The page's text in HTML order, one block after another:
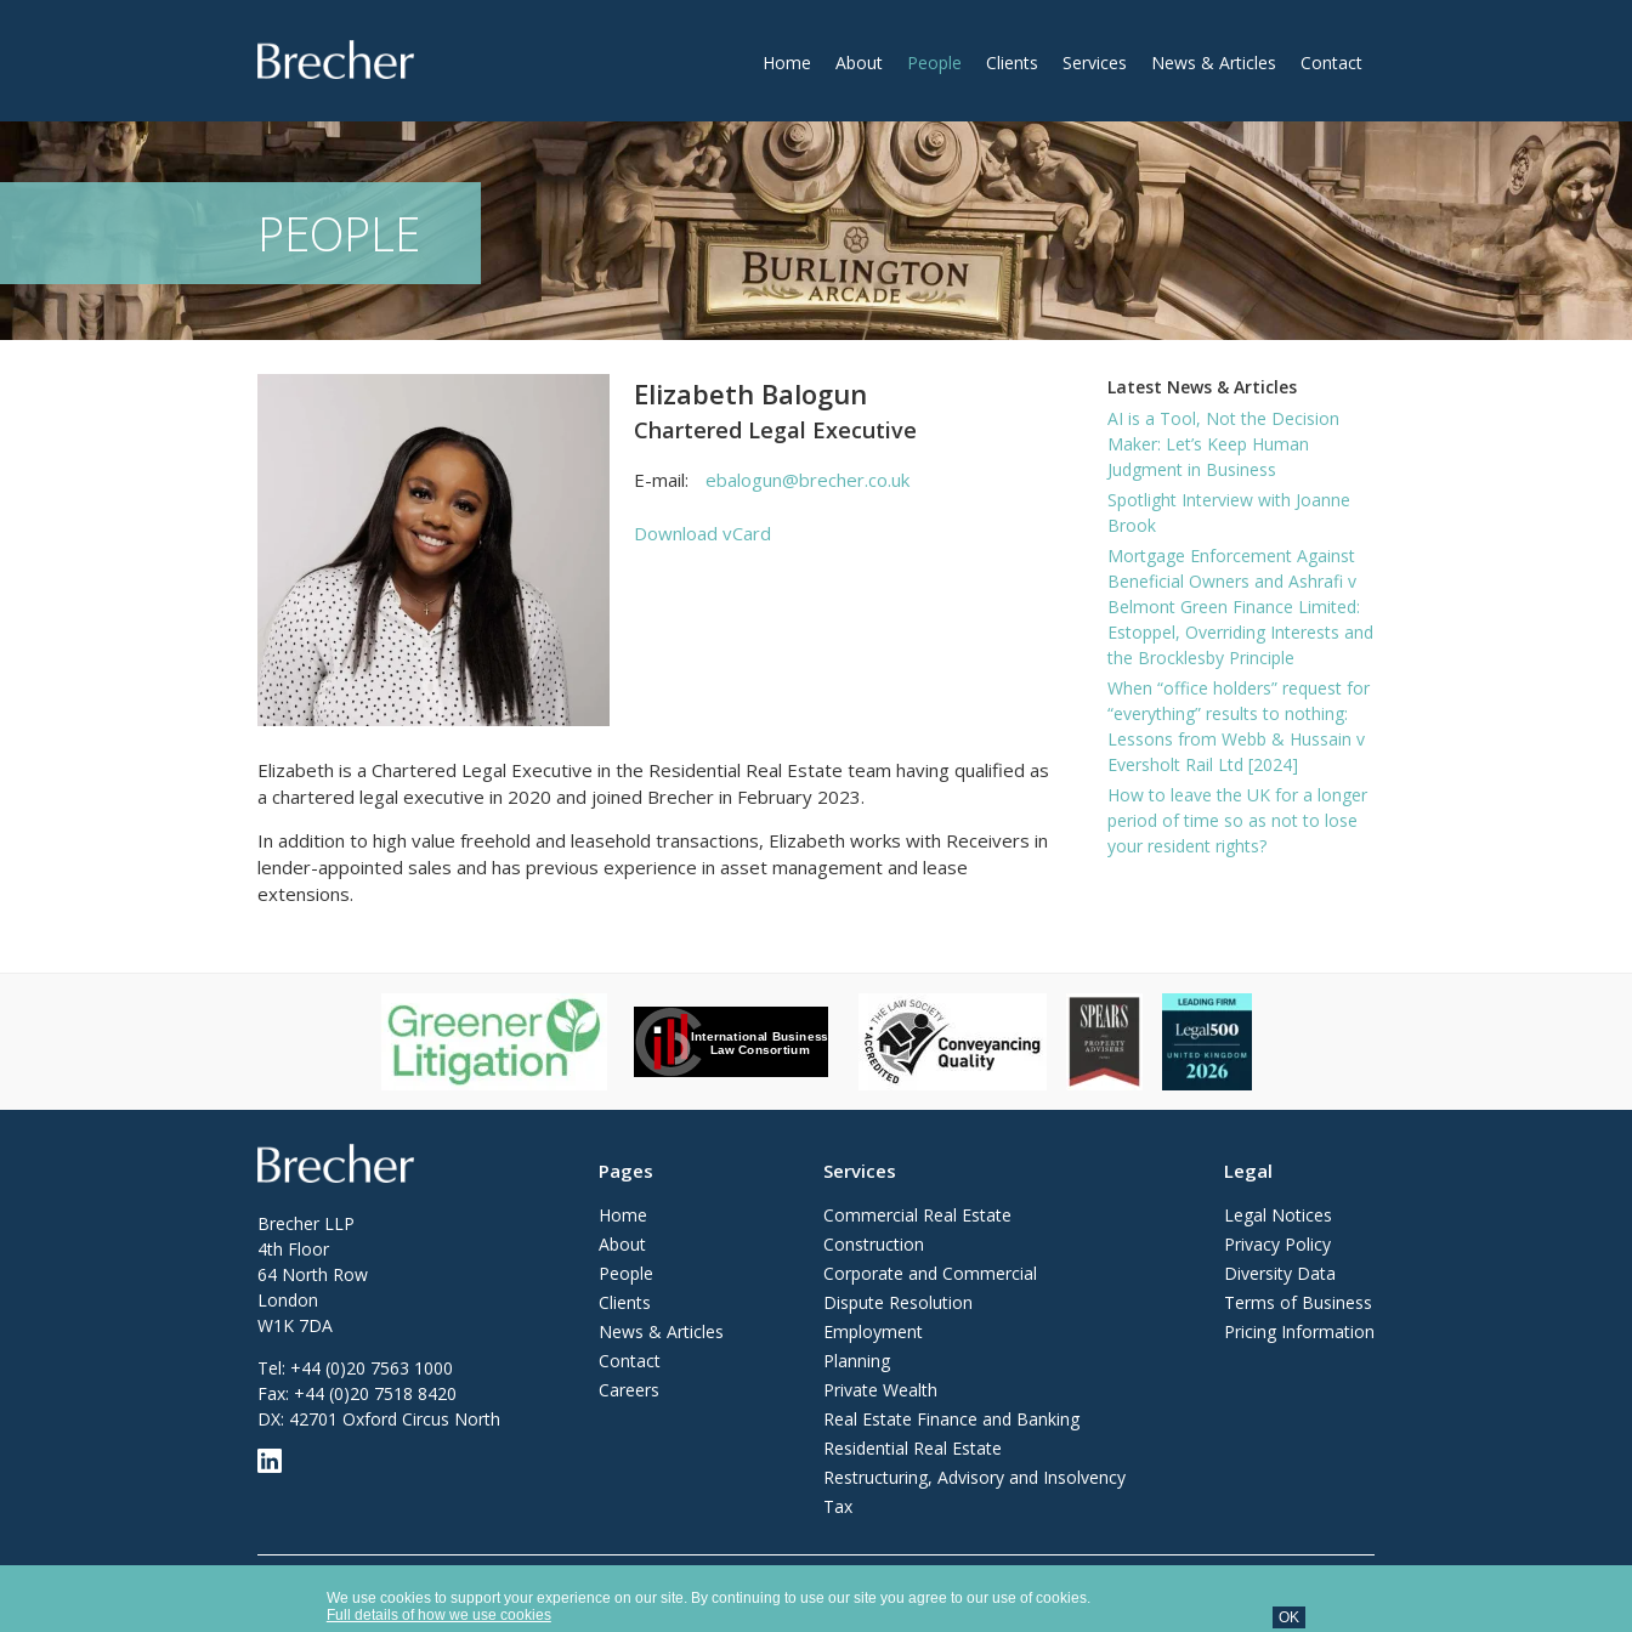
Home About People Clients Services News & Articles Contact
PEOPLE
Elizabeth Balogun
Chartered Legal Executive
E-mail: ebalogun@brecher.co.uk
Download vCard
Elizabeth is a Chartered Legal Executive in the Residential Real Estate team having qualified as
a chartered legal executive in 2020 and joined Brecher in February 2023.
In addition to high value freehold and leasehold transactions, Elizabeth works with Receivers in
lender-appointed sales and has previous experience in asset management and lease
extensions.
Latest News & Articles
AI is a Tool, Not the Decision
Maker: Let’s Keep Human
Judgment in Business
Spotlight Interview with Joanne
Brook
Mortgage Enforcement Against
Beneficial Owners and Ashrafi v
Belmont Green Finance Limited:
Estoppel, Overriding Interests and
the Brocklesby Principle
When “office holders” request for
“everything” results to nothing:
Lessons from Webb & Hussain v
Eversholt Rail Ltd [2024]
How to leave the UK for a longer
period of time so as not to lose
your resident rights?
Brecher
Brecher LLP
4th Floor
64 North Row
London
W1K 7DA
Tel: +44 (0)20 7563 1000
Fax: +44 (0)20 7518 8420
DX: 42701 Oxford Circus North
Pages
Home
About
People
Clients
News & Articles
Contact
Careers
Services
Commercial Real Estate
Construction
Corporate and Commercial
Dispute Resolution
Employment
Planning
Private Wealth
Real Estate Finance and Banking
Residential Real Estate
Restructuring, Advisory and Insolvency
Tax
Legal
Legal Notices
Privacy Policy
Diversity Data
Terms of Business
Pricing Information
Brecher LLP is a limited liability partnership registered in England and Wales with number OC372975. It is authorised and regulated by the Solicitors Regulation
Authority with SRA number 627789.
We use cookies to support your experience on our site. By continuing to use our site you agree to our use of cookies.
Full details of how we use cookies
OK